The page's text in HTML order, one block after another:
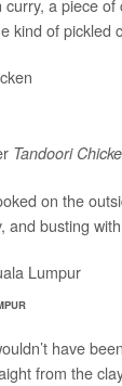
curry, a piece of
kind of pickled
Tandoori
on the
and busting
have
from the